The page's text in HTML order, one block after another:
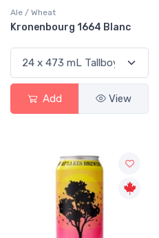
Ale / Wheat
Kronenbourg 1664 Blanc
Add View